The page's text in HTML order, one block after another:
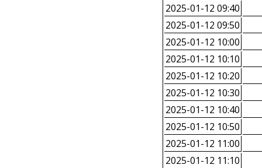
2025-01-12 09:40
2025-01-12 09:50
2025-01-12 10:00
2025-01-12 10:10
2025-01-12 10:20
2025-01-12 10:30
2025-01-12 10:40
2025-01-12 10:50
2025-01-12 11:00
2025-01-12 11:10